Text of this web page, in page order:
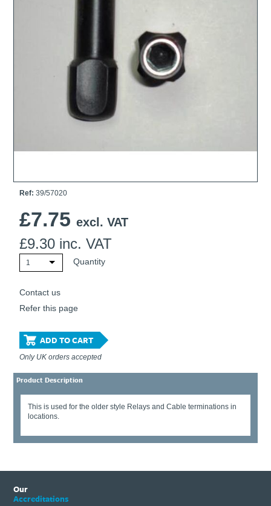
Amprobe - A Leading Manufacturer of Safe, Reliable Electrical
Introducing The New Fluke Thermal Multimeter
Ref: 39/57020
£7.75 excl. VAT
£9.30 inc. VAT
1 Quantity
Contact us
Refer this page
ADD TO CART
Only UK orders accepted
Product Description
This is used for the older style Relays and Cable terminations in
locations.
Our
Accreditations